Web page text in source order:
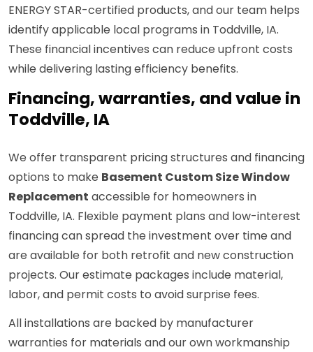
ENERGY STAR-certified products, and our team helps
identify applicable local programs in Toddville, IA.
These financial incentives can reduce upfront costs
while delivering lasting efficiency benefits.
Financing, warranties, and value in
Toddville, IA
We offer transparent pricing structures and financing
options to make Basement Custom Size Window
Replacement accessible for homeowners in
Toddville, IA. Flexible payment plans and low-interest
financing can spread the investment over time and
are available for both retrofit and new construction
projects. Our estimate packages include material,
labor, and permit costs to avoid surprise fees.
All installations are backed by manufacturer
warranties for materials and our own workmanship